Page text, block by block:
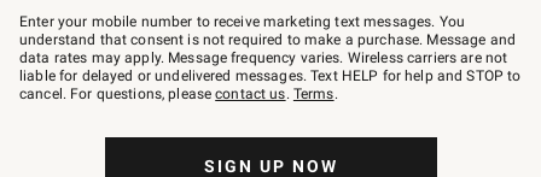
–
text
JOINWS
to
79094.
Enter your mobile number to receive marketing text messages. You
understand that consent is not required to make a purchase. Message and
data rates may apply. Message frequency varies. Wireless carriers are not
liable for delayed or undelivered messages. Text HELP for help and STOP to
cancel. For questions, pleasecontact us. Terms.
SIGN UP NOW